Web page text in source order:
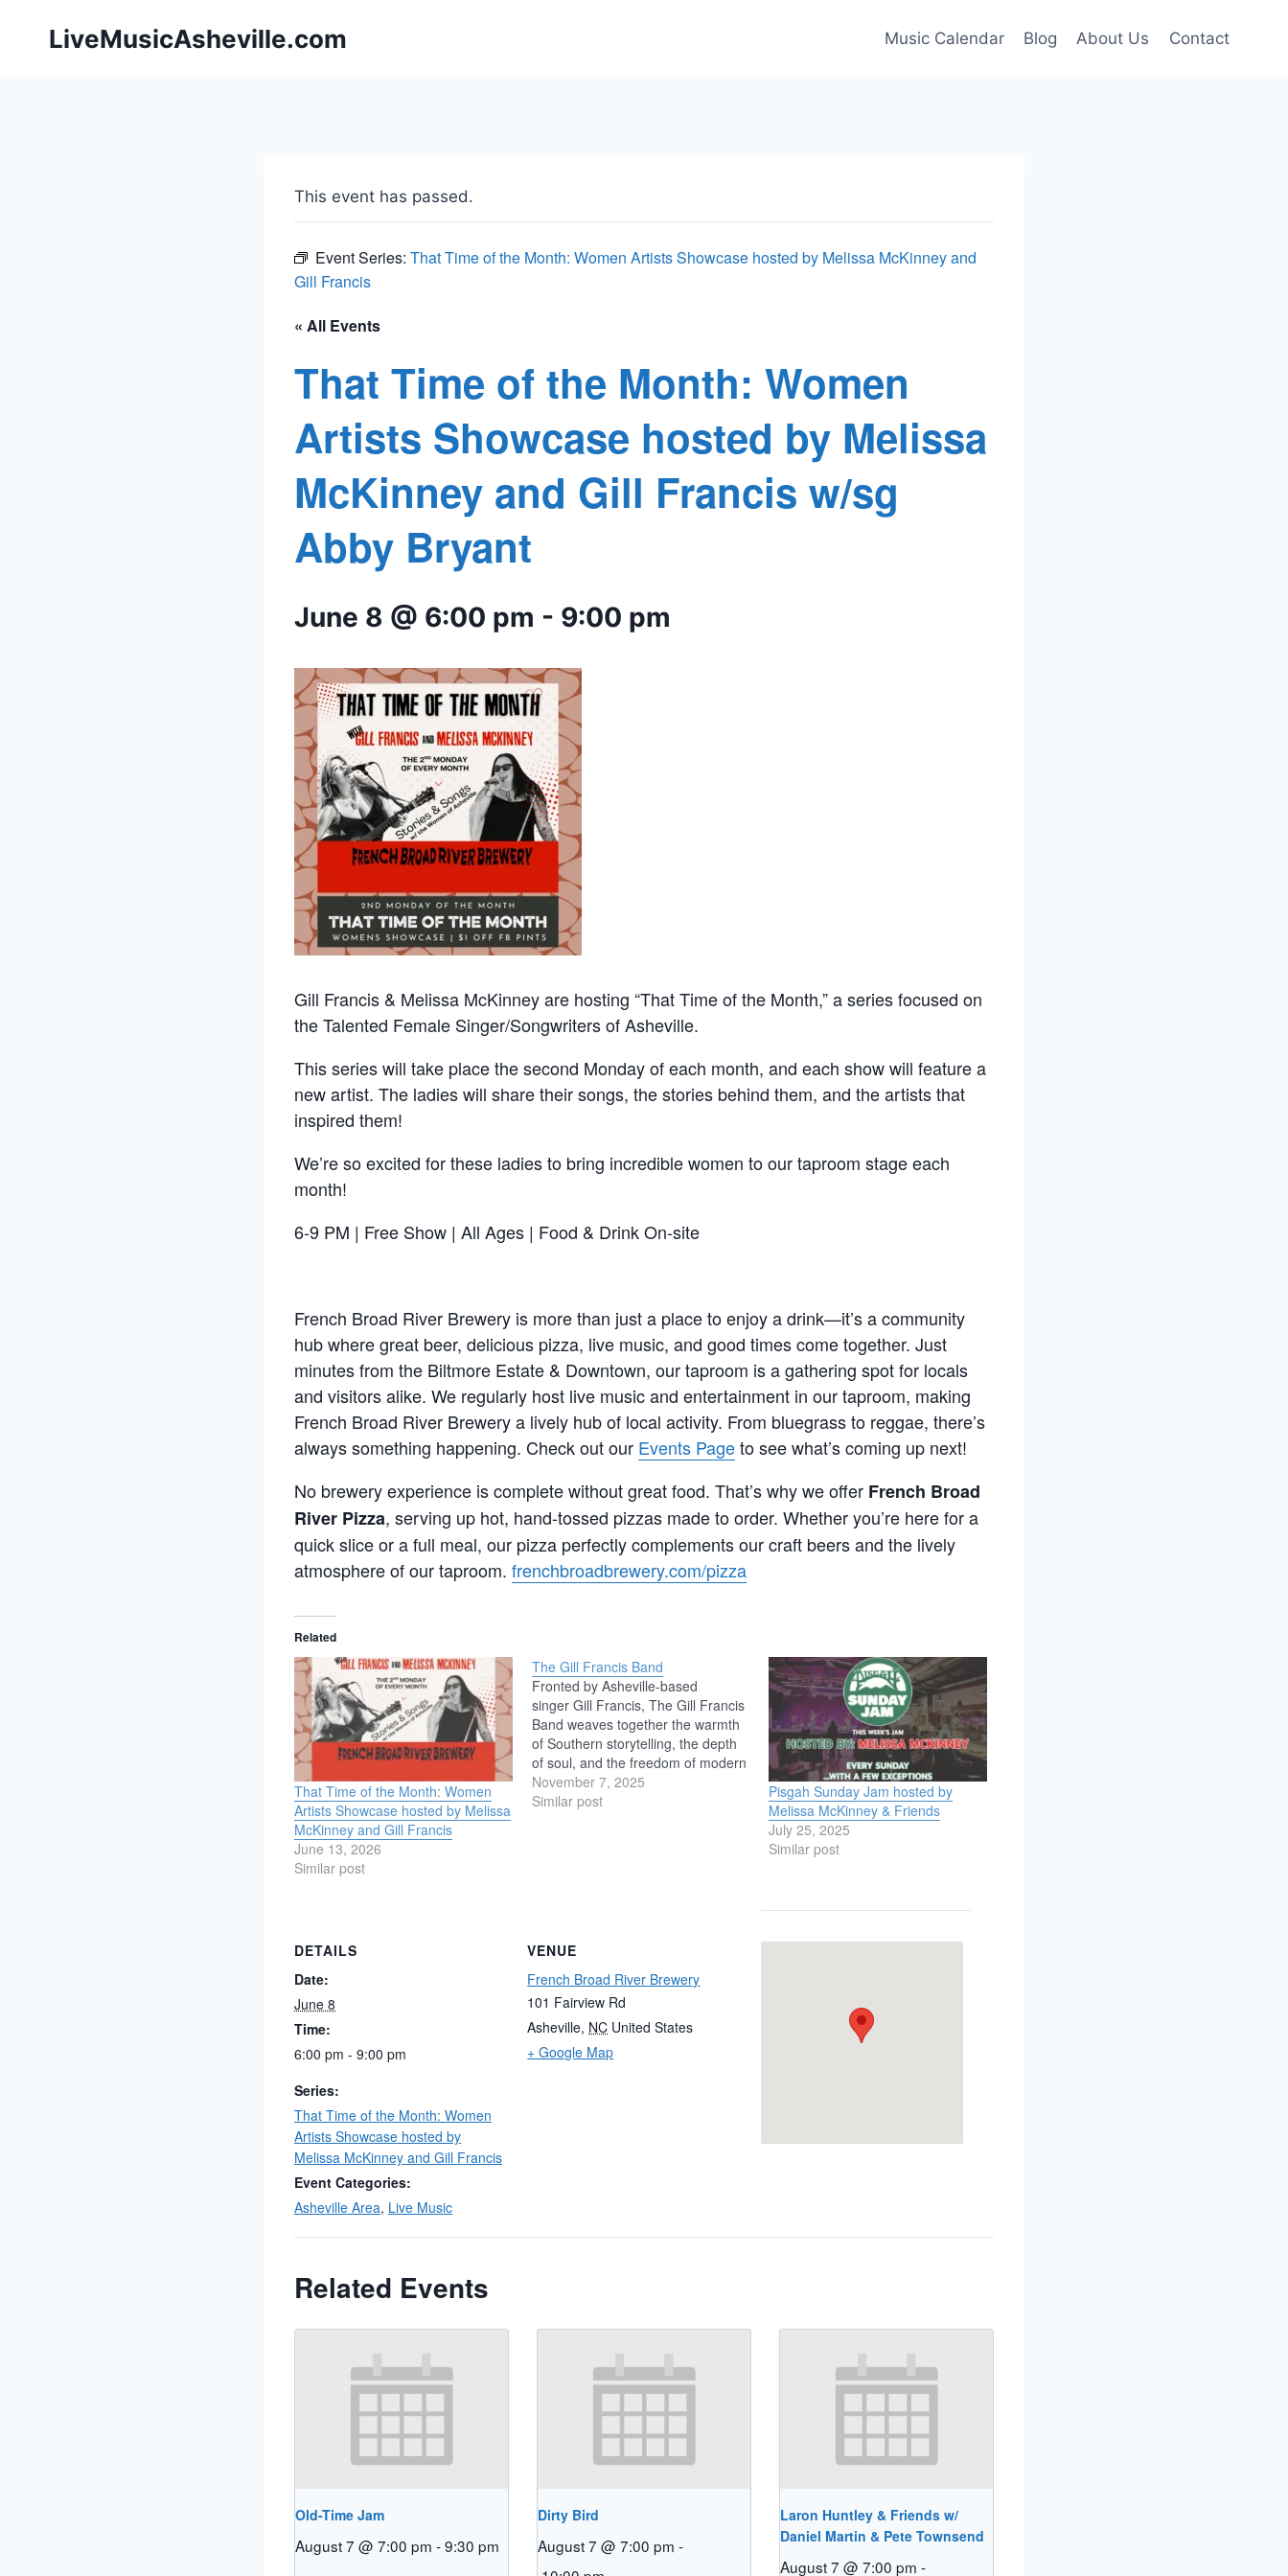
LiveMusicAsheville.com Music Calendar Blog About Us Contact
This event has passed.
Event Series: That Time of the Month: Women Artists Showcase hosted by Melissa McKinney and
Gill Francis
« All Events
That Time of the Month: Women
Artists Showcase hosted by Melissa
McKinney and Gill Francis w/sg
Abby Bryant
June 8 @ 6:00 pm - 9:00 pm
Gill Francis & Melissa McKinney are hosting “That Time of the Month,” a series focused on
the Talented Female Singer/Songwriters of Asheville.
This series will take place the second Monday of each month, and each show will feature a
new artist. The ladies will share their songs, the stories behind them, and the artists that
inspired them!
We’re so excited for these ladies to bring incredible women to our taproom stage each
month!
6-9 PM | Free Show | All Ages | Food & Drink On-site
French Broad River Brewery is more than just a place to enjoy a drink—it’s a community
hub where great beer, delicious pizza, live music, and good times come together. Just
minutes from the Biltmore Estate & Downtown, our taproom is a gathering spot for locals
and visitors alike. We regularly host live music and entertainment in our taproom, making
French Broad River Brewery a lively hub of local activity. From bluegrass to reggae, there’s
always something happening. Check out our Events Pageto see what’s coming up next!
No brewery experience is complete without great food. That’s why we offer French Broad
River Pizza, serving up hot, hand-tossed pizzas made to order. Whether you’re here for a
quick slice or a full meal, our pizza perfectly complements our craft beers and the lively
atmosphere of our taproom. frenchbroadbrewery.com/pizza
Related
That Time of the Month: Women
Artists Showcase hosted by Melissa
McKinney and Gill Francis
June 13, 2026
Similar post
The Gill Francis Band
Fronted by Asheville-based
singer Gill Francis, The Gill Francis
Band weaves together the warmth
of Southern storytelling, the depth
of soul, and the freedom of modern
jazz. Backed by an all-star lineup
— Justin Stanton (keyboards &
November 7, 2025
Similar post
Pisgah Sunday Jam hosted by
Melissa McKinney & Friends
July 25, 2025
Similar post
DETAILS
Date:
June 8
Time:
6:00 pm - 9:00 pm
Series:
That Time of the Month: Women
Artists Showcase hosted by
Melissa McKinney and Gill Francis
Event Categories:
Asheville Area, Live Music
VENUE
French Broad River Brewery
101 Fairview Rd
Asheville, NC United States
+ Google Map
Related Events
Old-Time Jam
August 7 @ 7:00 pm -9:30 pm
Dirty Bird
August 7 @ 7:00 pm -
Laron Huntley & Friends w/
Daniel Martin & Pete Townsend
August 7 @ 7:00 pm -